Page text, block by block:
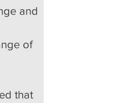
and
of
that